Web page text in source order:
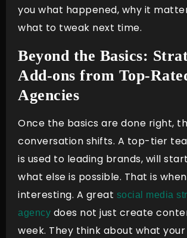
you what happened, why it
what to tweak next time.
Beyond the Basics:
Add-ons from Top-
Agencies
Once the basics are done right,
conversation shifts. A top-tier
is used to leading brands, will
what else is possible. That is
interesting. A great social media
agency does not just create
week. They think about what